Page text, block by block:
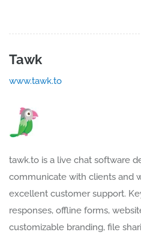
Tawk
www.tawk.to
tawk.to is a live chat software
communicate with clients and
excellent customer support.
responses, offline forms,
customizable branding, file